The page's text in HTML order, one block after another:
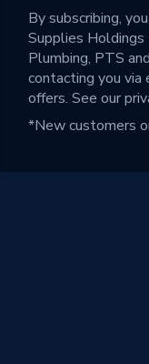
By subscribing,
Supplies
Plumbing, PTS
contacting you via
offers. See our
*New customers